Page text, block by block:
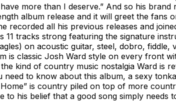
more than I deserve.” And so his brand
album release and it will greet the fans
recorded all his previous releases and
tracks strong featuring the signature
on acoustic guitar, steel, dobro,
classic Josh Ward style on every front
kind of country music nostalgia Ward is
to know about this album, a sexy
is country piled on top of more
to his belief that a good song simply